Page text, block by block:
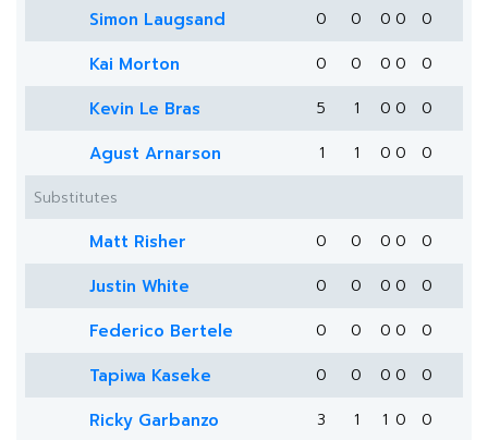
Simon Laugsand 0 0 0 0 0
Kai Morton 0 0 0 0 0
Kevin Le Bras 5 1 0 0 0
Agust Arnarson 1 1 0 0
0
Substitutes
Matt Risher 0 0 0 0 0
Justin White 0 0 0 0 0
Federico Bertele 0 0 0 0 0
Tapiwa Kaseke 0 0 0 0 0
Ricky Garbanzo 3 1 1 0 0